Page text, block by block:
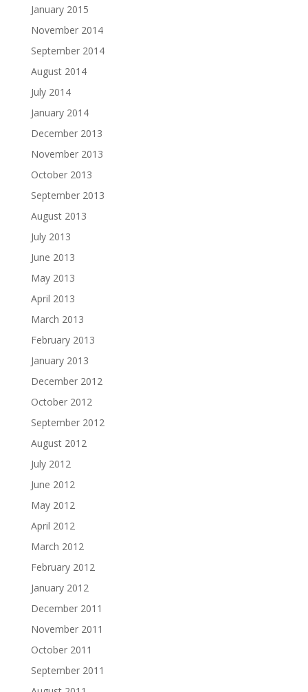
January 2015
November 2014
September 2014
August 2014
July 2014
January 2014
December 2013
November 2013
October 2013
September 2013
August 2013
July 2013
June 2013
May 2013
April 2013
March 2013
February 2013
January 2013
December 2012
October 2012
September 2012
August 2012
July 2012
June 2012
May 2012
April 2012
March 2012
February 2012
January 2012
December 2011
November 2011
October 2011
September 2011